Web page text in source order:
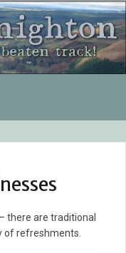
there are traditional
of refreshments.